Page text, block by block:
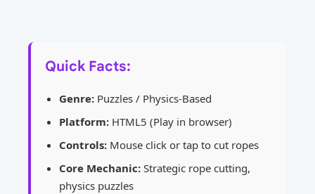
Quick Facts:
Genre: Puzzles / Physics-Based
Platform: HTML5 (Play in browser)
Controls: Mouse click or tap to cut ropes
Core Mechanic: Strategic rope cutting,
physics puzzles